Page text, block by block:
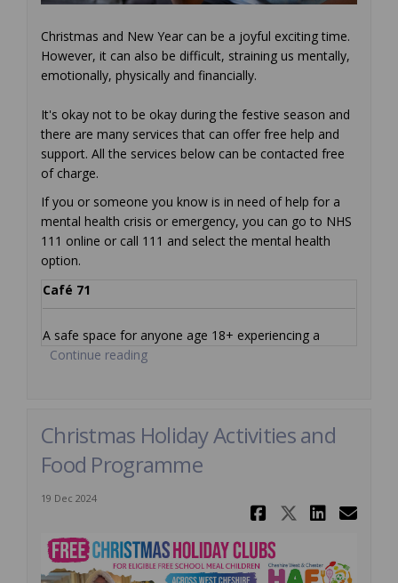
Christmas and New Year can be a joyful exciting time.
However, it can also be difficult, straining us mentally,
emotionally, physically and financially.
It's okay not to be okay during the festive season and
there are many services that can offer free help and
support. All the services below can be contacted free
of charge.
If you or someone you know is in need of help for a
mental health crisis or emergency, you can go to NHS
111 online or call 111 and select the mental health
option.
Café 71
A safe space for anyone age 18+ experiencing a
Continue reading
Christmas Holiday Activities and
Food Programme
19 Dec 2024
Share
Share